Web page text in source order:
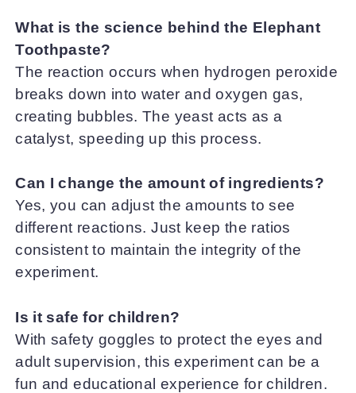
What is the science behind the Elephant
Toothpaste?
The reaction occurs when hydrogen peroxide
breaks down into water and oxygen gas,
creating bubbles. The yeast acts as a
catalyst, speeding up this process.
Can I change the amount of ingredients?
Yes, you can adjust the amounts to see
different reactions. Just keep the ratios
consistent to maintain the integrity of the
experiment.
Is it safe for children?
With safety goggles to protect the eyes and
adult supervision, this experiment can be a
fun and educational experience for children.